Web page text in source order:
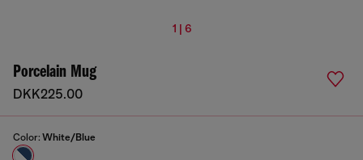
1 | 6
Porcelain Mug
DKK225.00
Color: White/Blue